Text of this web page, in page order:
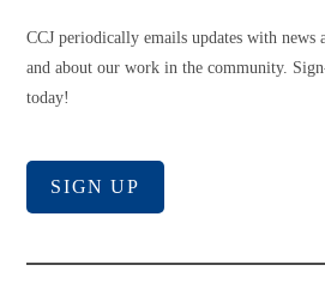
CCJ periodically emails updates with news
and about our work in the community.
today!
SIGN UP